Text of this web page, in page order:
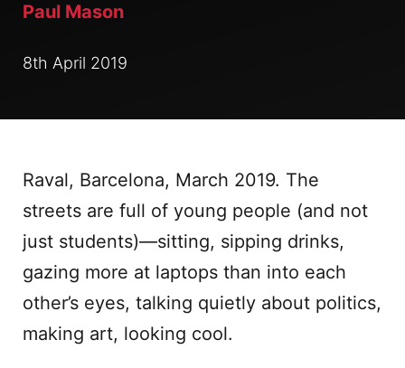
Paul Mason
8th April 2019
Raval, Barcelona, March 2019. The
streets are full of young people (and not
just students)—sitting, sipping drinks,
gazing more at laptops than into each
other’s eyes, talking quietly about politics,
making art, looking cool.